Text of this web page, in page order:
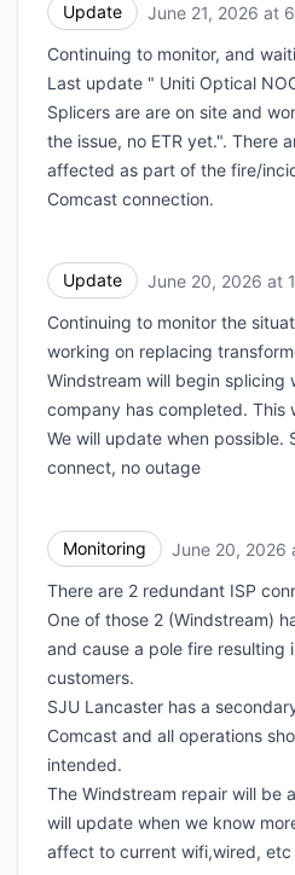
Update June 21, 2026 at
Continuing to monitor, and
Last update " Uniti Optical
Splicers are are on site and
the issue, no ETR yet.". There
affected as part of the fire/
Comcast connection.
Update June 20, 2026 at
Continuing to monitor the
working on replacing
Windstream will begin splicing
company has completed. This
We will update when possible.
connect, no outage
Monitoring June 20, 2026
There are 2 redundant ISP
One of those 2 (Windstream)
and cause a pole fire resulting
customers.
SJU Lancaster has a
Comcast and all operations
intended.
The Windstream repair will be
will update when we know
affect to current wifi,wired, etc